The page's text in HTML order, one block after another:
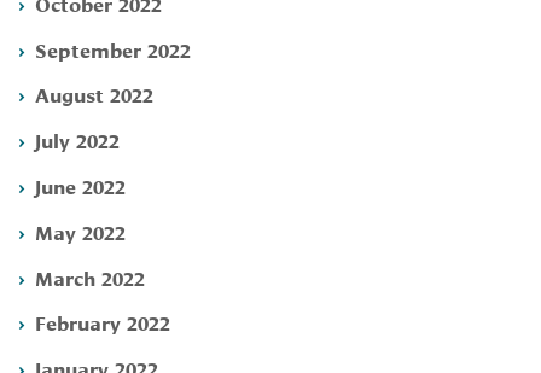
September 2022
August 2022
July 2022
June 2022
May 2022
March 2022
February 2022